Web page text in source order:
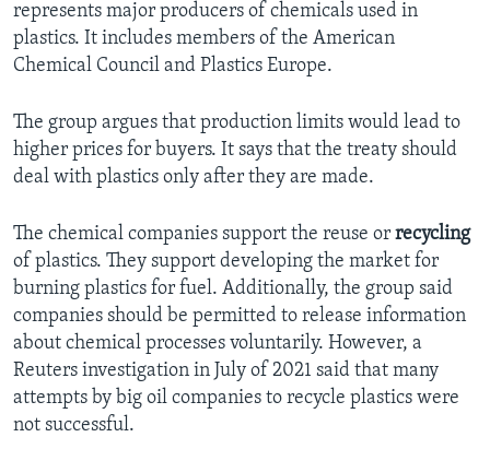
represents major producers of chemicals used in
plastics. It includes members of the American
Chemical Council and Plastics Europe.
The group argues that production limits would lead to
higher prices for buyers. It says that the treaty should
deal with plastics only after they are made.
The chemical companies support the reuse or recycling
of plastics. They support developing the market for
burning plastics for fuel. Additionally, the group said
companies should be permitted to release information
about chemical processes voluntarily. However, a
Reuters investigation in July of 2021 said that many
attempts by big oil companies to recycle plastics were
not successful.